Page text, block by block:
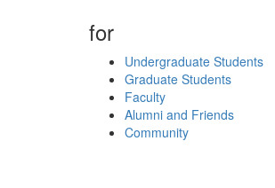
for
Undergraduate Students
Graduate Students
Faculty
Alumni and Friends
Community